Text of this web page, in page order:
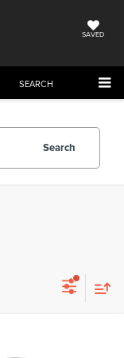
SAVED
SEARCH
Search